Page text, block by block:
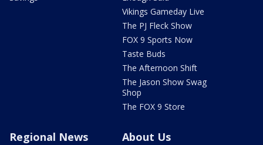
Vikings Gameday Live
The PJ Fleck Show
FOX 9 Sports Now
Taste Buds
The Afternoon Shift
The Jason Show Swag
Shop
The FOX 9 Store
Regional News About Us